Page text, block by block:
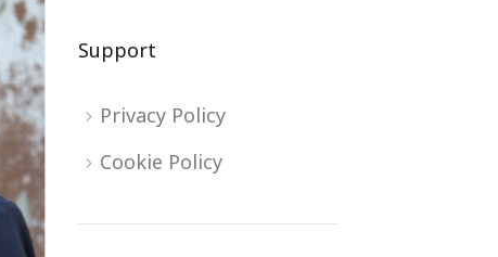
Support
Privacy Policy
Cookie Policy